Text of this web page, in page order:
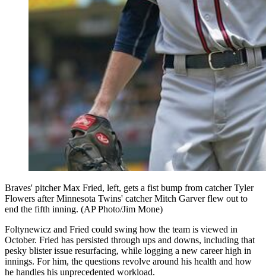
Braves' pitcher Max Fried, left, gets a fist bump from catcher Tyler
Flowers after Minnesota Twins' catcher Mitch Garver flew out to
end the fifth inning. (AP Photo/Jim Mone)
Foltynewicz and Fried could swing how the team is viewed in
October. Fried has persisted through ups and downs, including that
pesky blister issue resurfacing, while logging a new career high in
innings. For him, the questions revolve around his health and how
he handles his unprecedented workload.